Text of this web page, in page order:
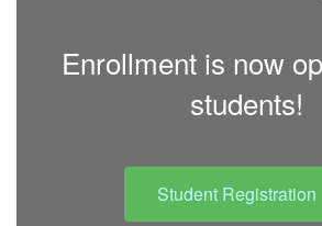
Enrollment is now
students!
Student Registration